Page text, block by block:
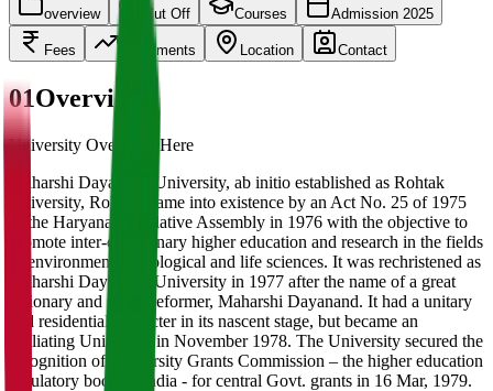
overview Cut Off Courses Admission 2025
Fees Placements Location Contact
01Overview
University Overview Here
Maharshi Dayanand University, ab initio established as Rohtak
University, Rohtak, came into existence by an Act No. 25 of 1975
of the Haryana Legislative Assembly in 1976 with the objective to
promote inter-disciplinary higher education and research in the fields
of environmental, ecological and life sciences. It was rechristened as
Maharshi Dayanand University in 1977 after the name of a great
visionary and social reformer, Maharshi Dayanand. It had a unitary
and residential character in its nascent stage, but became an
affiliating University in November 1978. The University secured the
recognition of University Grants Commission – the higher education
regulatory body of India - for central Govt. grants in 16 Mar, 1979.